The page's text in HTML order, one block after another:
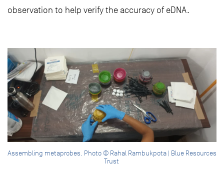
observation to help verify the accuracy of eDNA.
Assembling metaprobes. Photo © Rahal Rambukpota | Blue Resources
Trust